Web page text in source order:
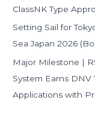
ClassNK Type
Setting Sail for
Sea Japan 2026
Major Milestone |
System Earns
Applications with